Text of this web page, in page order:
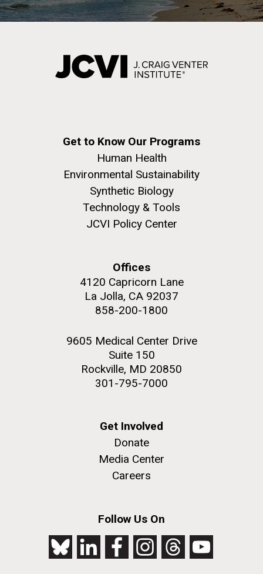
Get to Know Our Programs
Human Health
Environmental Sustainability
Synthetic Biology
Technology & Tools
JCVI Policy Center
Offices
4120 Capricorn Lane
La Jolla, CA 92037
858-200-1800
9605 Medical Center Drive
Suite 150
Rockville, MD 20850
301-795-7000
Get Involved
Donate
Media Center
Careers
Follow Us On